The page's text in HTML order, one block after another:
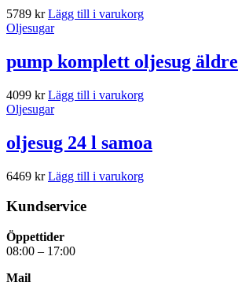
5789 kr Lägg till i varukorg
Oljesugar
pump komplett oljesug äldre
4099 kr Lägg till i varukorg
Oljesugar
oljesug 24 l samoa
6469 kr Lägg till i varukorg
Kundservice
Öppettider
08:00 – 17:00
Mail